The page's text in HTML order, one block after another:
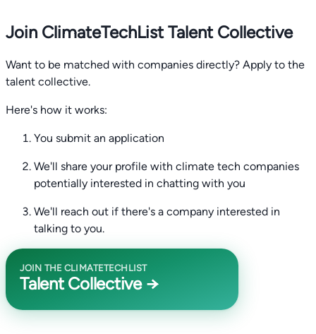
Join ClimateTechList Talent Collective
Want to be matched with companies directly? Apply to the
talent collective.
Here's how it works:
You submit an application
We'll share your profile with climate tech companies
potentially interested in chatting with you
We'll reach out if there's a company interested in
talking to you.
JOIN THE CLIMATETECHLIST
Talent Collective →